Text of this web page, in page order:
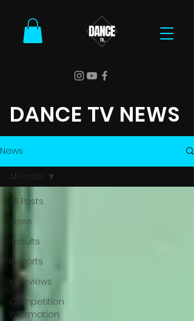
DANCE TV NEWS
News
All Posts
News
Results
Reports
Interviews
Competition
Information
All Posts